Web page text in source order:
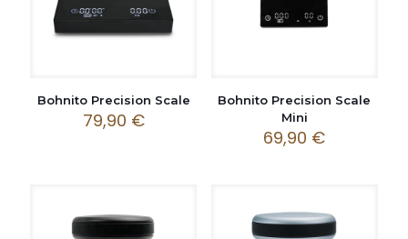
Bohnito Precision Scale
79,90 €
Bohnito Precision Scale
Mini
69,90 €